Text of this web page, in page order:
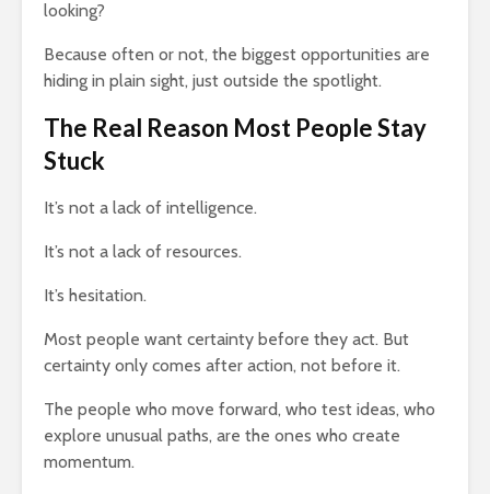
looking?
Because often or not, the biggest opportunities are
hiding in plain sight, just outside the spotlight.
The Real Reason Most People Stay
Stuck
It’s not a lack of intelligence.
It’s not a lack of resources.
It’s hesitation.
Most people want certainty before they act. But
certainty only comes after action, not before it.
The people who move forward, who test ideas, who
explore unusual paths, are the ones who create
momentum.